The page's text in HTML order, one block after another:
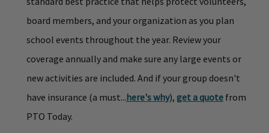
board members, and your organization as you plan
school events throughout the year. Review your
coverage annually and make sure any large events or
new activities are included. And if your group doesn't
have insurance (a must...here's why), get a quote from
PTO Today.